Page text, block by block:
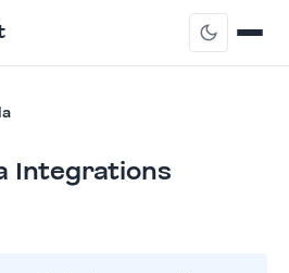
Integrations